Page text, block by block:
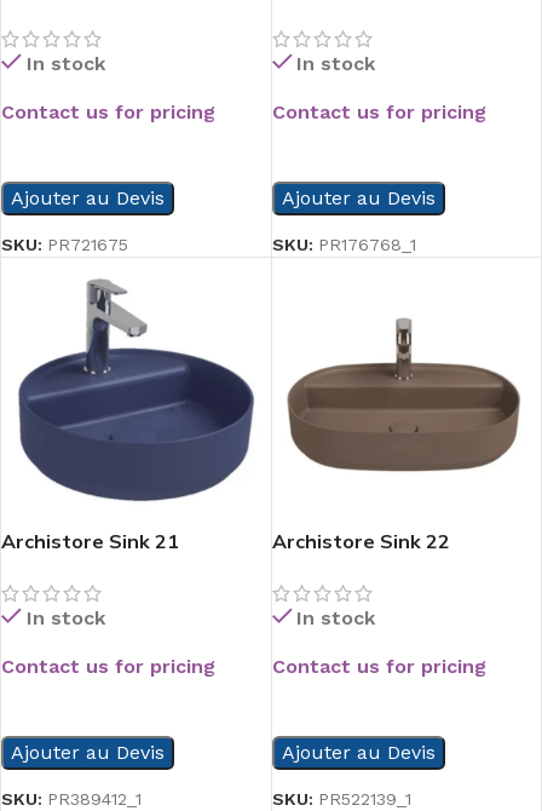
In stock
Contact us for pricing
Ajouter au Devis
SKU: PR721675
In stock
Contact us for pricing
Ajouter au Devis
SKU: PR176768_1
Archistore Sink 21
In stock
Contact us for pricing
Ajouter au Devis
SKU: PR389412_1
Archistore Sink 22
In stock
Contact us for pricing
Ajouter au Devis
SKU: PR522139_1